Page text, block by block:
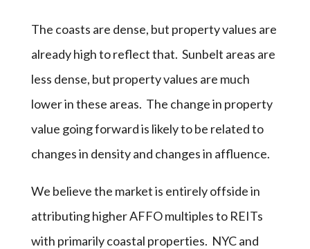
The coasts are dense, but property values are
already high to reflect that. Sunbelt areas are
less dense, but property values are much
lower in these areas. The change in property
value going forward is likely to be related to
changes in density and changes in affluence.
We believe the market is entirely offside in
attributing higher AFFO multiples to REITs
with primarily coastal properties. NYC and